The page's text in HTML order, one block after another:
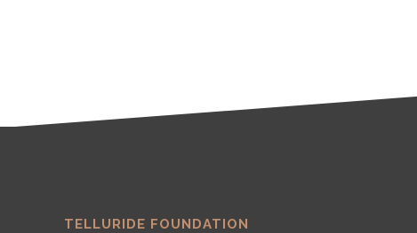
TELLURIDE FOUNDATION